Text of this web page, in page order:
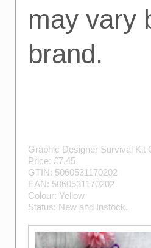
may vary
brand.
Graphic Designer Survival Kit
Price: £7.45
GTIN: 5060531170202
EAN: 5060531170202
Colour: Yellow
Status: New and Instock.